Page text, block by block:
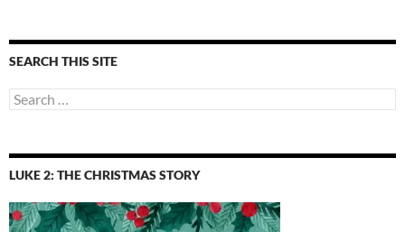
SEARCH THIS SITE
Search
for:
LUKE 2: THE CHRISTMAS STORY